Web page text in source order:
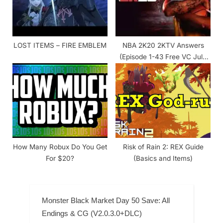
LOST ITEMS – FIRE EMBLEM
NBA 2K20 2KTV Answers
(Episode 1-43 Free VC July
2020)
How Many Robux Do You Get
For $20?
Risk of Rain 2: REX Guide
(Basics and Items)
Monster Black Market Day 50 Save: All
Endings & CG (V2.0.3.0+DLC)